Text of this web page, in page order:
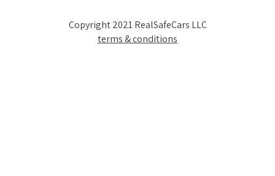
Copyright 2021 RealSafeCars LLC
terms & conditions